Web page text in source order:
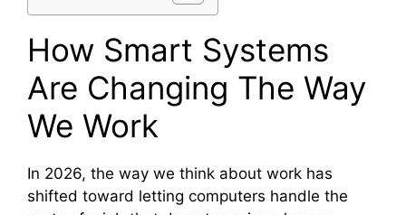
How Smart Systems
Are Changing The Way
We Work
In 2026, the way we think about work has
shifted toward letting computers handle the